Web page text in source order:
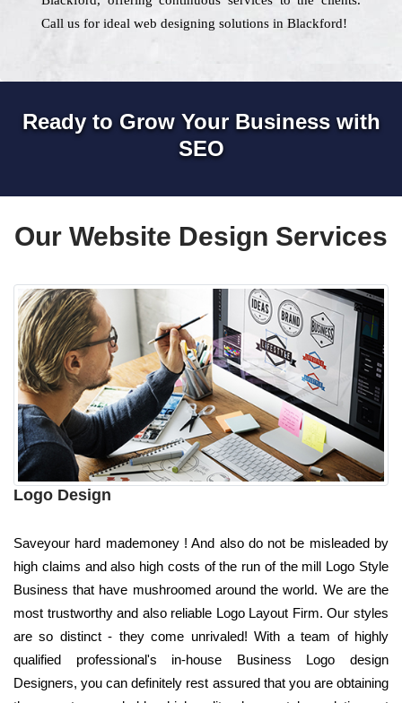
Call us for ideal web designing solutions in Blackford!
Ready to Grow Your Business with
SEO
Our Website Design Services
Logo Design
Saveyour hard mademoney ! And also do not be misleaded by
high claims and also high costs of the run of the mill Logo Style
Business that have mushroomed around the world. We are the
most trustworthy and also reliable Logo Layout Firm. Our styles
are so distinct - they come unrivaled! With a team of highly
qualified professional's in-house Business Logo design
Designers, you can definitely rest assured that you are obtaining